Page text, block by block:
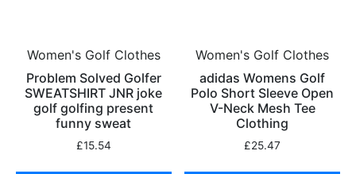
Women's Golf Clothes
Problem Solved Golfer
SWEATSHIRT JNR joke
golf golfing present
funny sweat
£15.54
Women's Golf Clothes
adidas Womens Golf
Polo Short Sleeve Open
V-Neck Mesh Tee
Clothing
£25.47